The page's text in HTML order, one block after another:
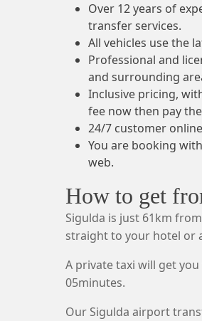
Over 12 years of
transfer services.
All vehicles use the
Professional and
and surrounding
Inclusive pricing,
fee now then pay
24/7 customer
You are booking
web.
How to get
Sigulda is just 61km
straight to your hotel or
A private taxi will get
05minutes.
Our Sigulda airport